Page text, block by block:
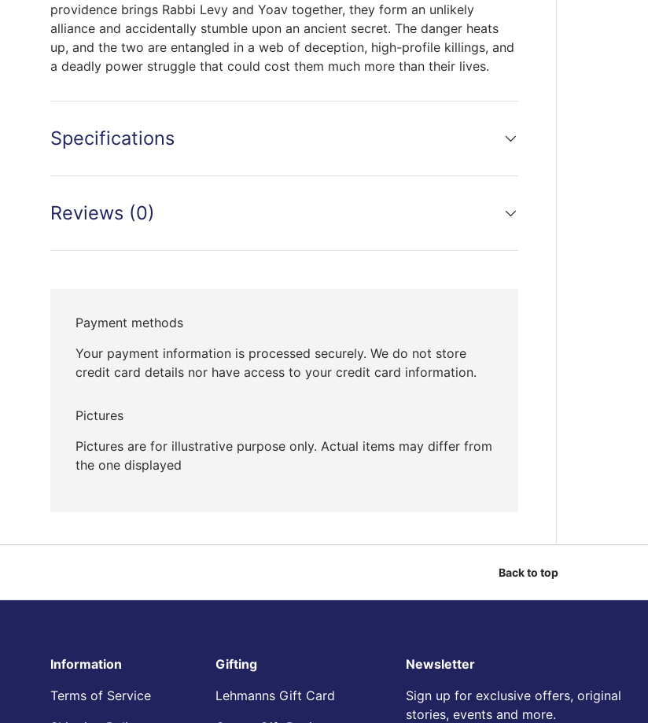
providence brings Rabbi Levy and Yoav together, they form an unlikely
alliance and accidentally stumble upon an ancient secret. The danger heats
up, and the two are entangled in a web of deception, high-profile killings, and
a deadly power struggle that could cost them much more than their lives.
Specifications
Reviews (0)
Payment methods
Your payment information is processed securely. We do not store
credit card details nor have access to your credit card information.
Pictures
Pictures are for illustrative purpose only. Actual items may differ from
the one displayed
Back to top
Information
Terms of Service
Gifting
Lehmanns Gift Card
Newsletter
Sign up for exclusive offers, original
stories, events and more.